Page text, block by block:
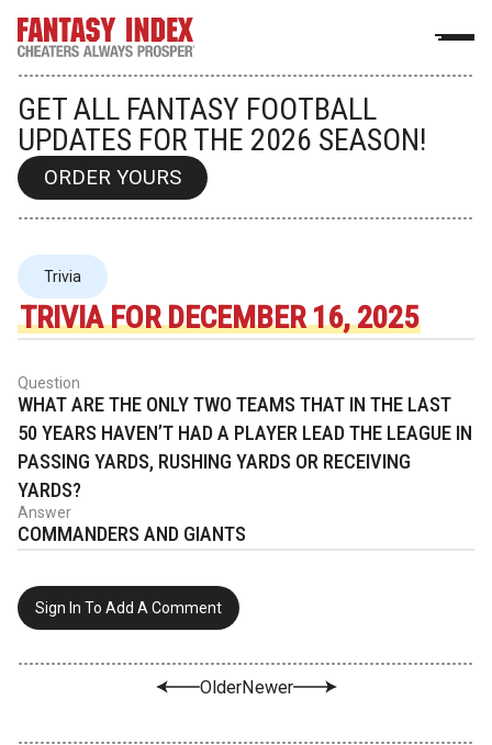
GET ALL FANTASY FOOTBALL
UPDATES FOR THE 2026 SEASON!
ORDER YOURS
Trivia
TRIVIA FOR DECEMBER 16, 2025
Question
WHAT ARE THE ONLY TWO TEAMS THAT IN THE LAST
50 YEARS HAVEN’T HAD A PLAYER LEAD THE LEAGUE IN
PASSING YARDS, RUSHING YARDS OR RECEIVING
YARDS?
Answer
COMMANDERS AND GIANTS
Sign In To Add A Comment
OlderNewer